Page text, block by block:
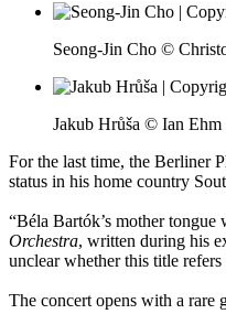
Seong-Jin Cho ©
Jakub Hrůša © Ian Ehm
For the last time, the Berliner
status in his home country
“Béla Bartók’s mother
Orchestra, written during his
unclear whether this title
The concert opens with a rare